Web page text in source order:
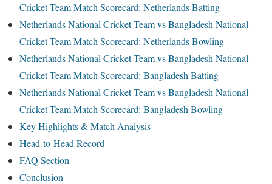
Cricket Team Match Scorecard: Netherlands Batting
Netherlands National Cricket Team vs Bangladesh National
Cricket Team Match Scorecard: Netherlands Bowling
Netherlands National Cricket Team vs Bangladesh National
Cricket Team Match Scorecard: Bangladesh Batting
Netherlands National Cricket Team vs Bangladesh National
Cricket Team Match Scorecard: Bangladesh Bowling
Key Highlights & Match Analysis
Head-to-Head Record
FAQ Section
Conclusion